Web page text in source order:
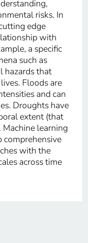
risks. In
edge
with
a specific
such as
that
Floods are
and can
Droughts have
extent (that
Machine learning
comprehensive
with the
across time